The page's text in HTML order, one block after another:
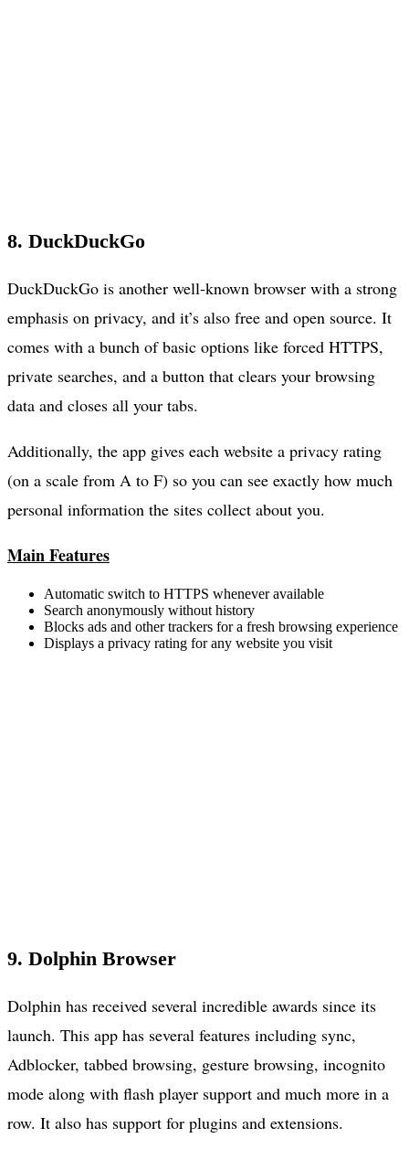
8. DuckDuckGo
DuckDuckGo is another well-known browser with a strong
emphasis on privacy, and it’s also free and open source. It
comes with a bunch of basic options like forced HTTPS,
private searches, and a button that clears your browsing
data and closes all your tabs.
Additionally, the app gives each website a privacy rating
(on a scale from A to F) so you can see exactly how much
personal information the sites collect about you.
Main Features
Automatic switch to HTTPS whenever available
Search anonymously without history
Blocks ads and other trackers for a fresh browsing experience
Displays a privacy rating for any website you visit
9. Dolphin Browser
Dolphin has received several incredible awards since its
launch. This app has several features including sync,
Adblocker, tabbed browsing, gesture browsing, incognito
mode along with flash player support and much more in a
row. It also has support for plugins and extensions.